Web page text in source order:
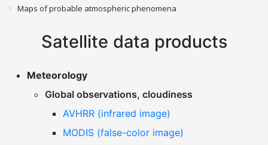
Maps of probable atmospheric phenomena
Satellite data products
Meteorology
Global observations, cloudiness
AVHRR (infrared image)
MODIS (false-color image)